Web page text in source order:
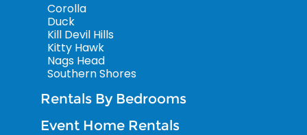
Corolla
Duck
Kill Devil Hills
Kitty Hawk
Nags Head
Southern Shores
Rentals By Bedrooms
Event Home Rentals